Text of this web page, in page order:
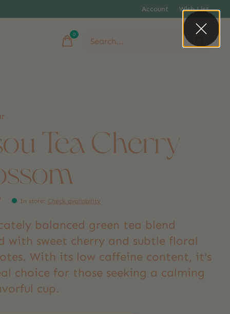
Account Wish List
0items
Tea Cherry
In store: Check availability
balanced green tea blend
with sweet cherry and subtle floral
With its low caffeine content, it's
choice for those seeking a calming
cup.